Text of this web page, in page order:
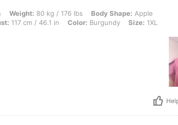
kg / 176 lbs, Body Shape: Apple, Hips: 124 cm / 49 in,
Weight: 80 kg / 176 lbs Body Shape: Apple
117 cm / 46.1 in Color: Burgundy Size: 1XL